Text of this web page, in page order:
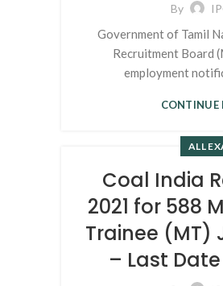
By
Government of Tamil
Recruitment Board
employment
CONTINUE
ALL
Coal India
2021 for 588
Trainee (MT)
– Last Date